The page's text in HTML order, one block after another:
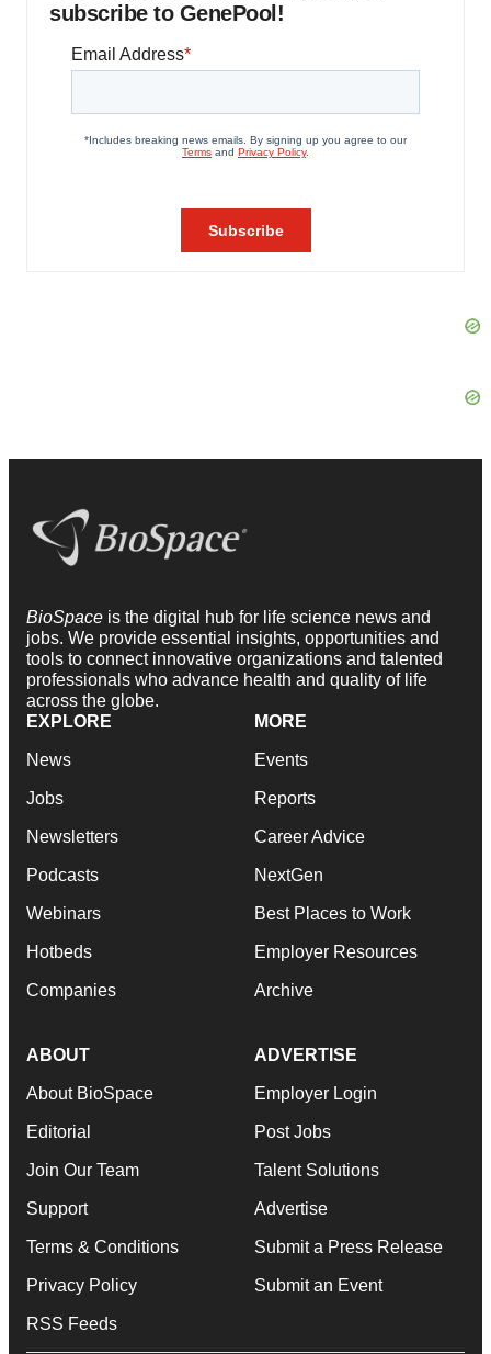
subscribe to GenePool!
BioSpace is the digital hub for life science news and
jobs. We provide essential insights, opportunities and
tools to connect innovative organizations and talented
professionals who advance health and quality of life
across the globe.
EXPLORE
News
Jobs
Newsletters
Podcasts
Webinars
Hotbeds
Companies
MORE
Events
Reports
Career Advice
NextGen
Best Places to Work
Employer Resources
Archive
ABOUT
About BioSpace
Editorial
Join Our Team
Support
Terms & Conditions
Privacy Policy
RSS Feeds
ADVERTISE
Employer Login
Post Jobs
Talent Solutions
Advertise
Submit a Press Release
Submit an Event